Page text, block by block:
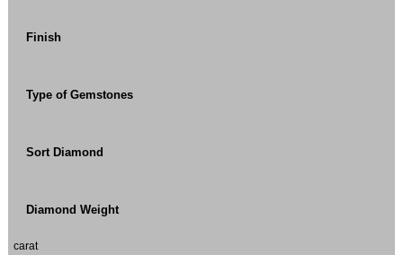
Finish
Type of Gemstones
Sort Diamond
Diamond Weight
carat